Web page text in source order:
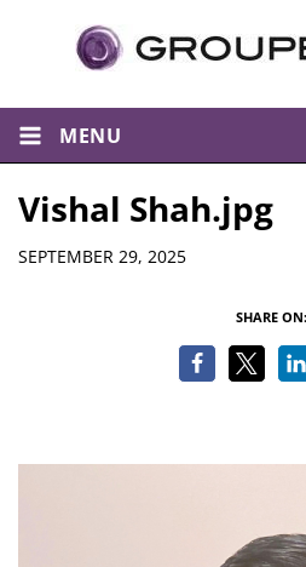
MENU
Vishal Shah.jpg
Details
SEPTEMBER 29, 2025
SHARE ON: